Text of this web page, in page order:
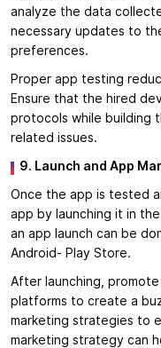
analyze the data
necessary updates to
preferences.
Proper app testing
Ensure that the hired
protocols while building
related issues.
9. Launch and App
Once the app is tested
app by launching it in
an app launch can be
Android- Play Store.
After launching,
platforms to create a
marketing strategies to
marketing strategy can